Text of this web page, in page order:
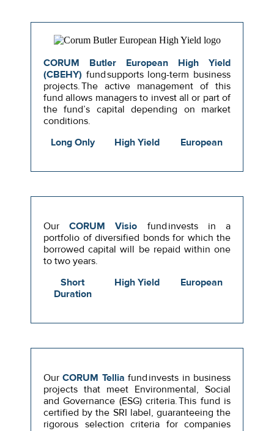
CORUM Butler European High Yield
(CBEHY) fund supports long-term business
projects. The active management of this
fund allows managers to invest all or part of
the fund’s capital depending on market
conditions.
Long Only High Yield European
OurCORUM Visio fund invests in a
portfolio of diversified bonds for which the
borrowed capital will be repaid within one
to two years.
Short
Duration
High Yield European
OurCORUM Tellia fund invests in business
projects that meet Environmental, Social
and Governance (ESG) criteria. This fund is
certified by the SRI label, guaranteeing the
rigorous selection criteria for companies